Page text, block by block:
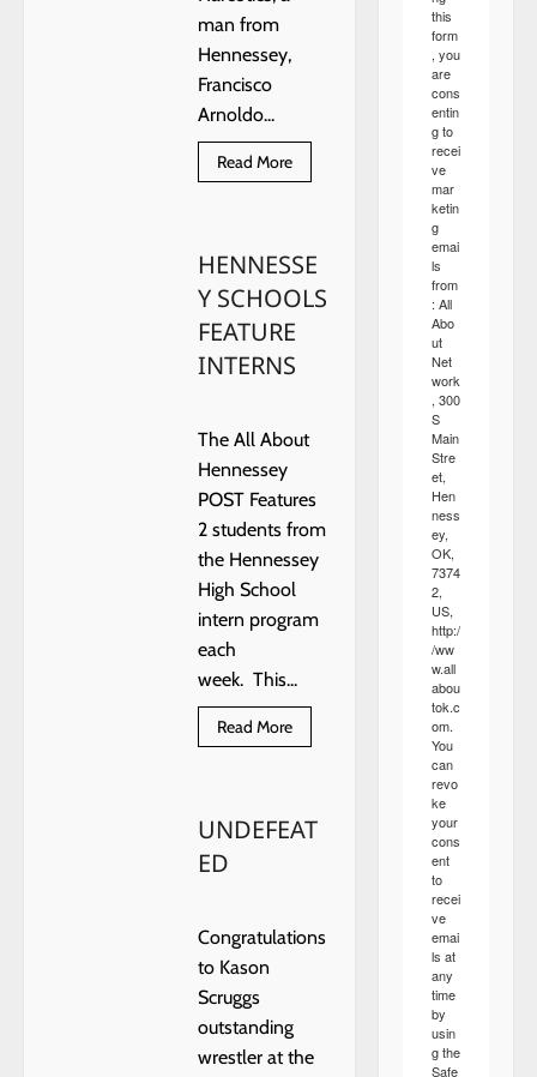
man from
Hennessey,
Francisco
Arnoldo...
Read MoreRead
more
following
an
undercover
investigation
by
OBN
HENNESSE
Y SCHOOLS
FEATURE
INTERNS
The All About
Hennessey
POST Features
2 students from
the Hennessey
High School
intern program
each
week. This...
Read MoreRead
more
INTERNS
UNDEFEAT
ED
Congratulations
to Kason
Scruggs
outstanding
wrestler at the
this
form
, you
are
cons
entin
g to
recei
ve
mar
ketin
g
emai
ls
from
: All
Abo
ut
Net
work
, 300
S
Main
Stre
et,
Hen
ness
ey,
OK,
7374
2,
US,
http:/
/ww
w.all
abou
tok.c
om.
You
can
revo
ke
your
cons
ent
to
recei
ve
emai
ls at
any
time
by
usin
g the
Safe